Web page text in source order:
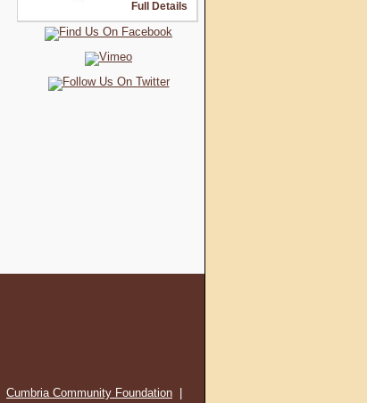
Full Details
Cumbria Community Foundation